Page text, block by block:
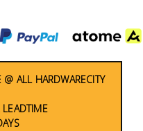
ALL HARDWARECITY